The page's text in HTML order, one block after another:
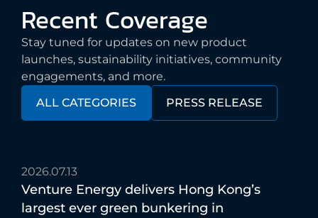
Recent Coverage
Stay tuned for updates on new product
launches, sustainability initiatives, community
engagements, and more.
ALL CATEGORIES
PRESS RELEASE
2026.07.13
Venture Energy delivers Hong Kong’s
largest ever green bunkering in